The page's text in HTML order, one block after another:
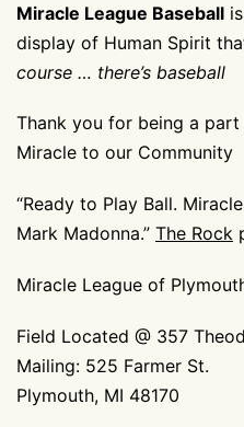
Miracle League Baseball
display of Human Spirit
course … there’s baseball
Thank you for being a
Miracle to our Community
“Ready to Play Ball.
Mark Madonna.” The Rock
Miracle League of
Field Located @ 357
Mailing: 525 Farmer St.
Plymouth, MI 48170